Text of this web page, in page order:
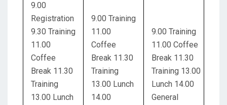
9.00
Registration
9.30 Training
11.00
Coffee
Break 11.30
Training
13.00 Lunch
9.00 Training
11.00
Coffee
Break 11.30
Training
13.00 Lunch
14.00
9.00 Training
11.00 Coffee
Break 11.30
Training 13.00
Lunch 14.00
General